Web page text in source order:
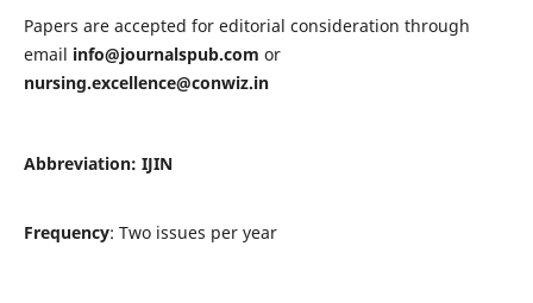
Papers are accepted for editorial consideration through
email info@journalspub.com or
nursing.excellence@conwiz.in
Abbreviation: IJIN
Frequency: Two issues per year